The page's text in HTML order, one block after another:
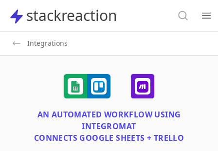
stackreaction
stackreaction Search
Integrations
AN AUTOMATED WORKFLOW USING
INTEGROMAT
CONNECTS GOOGLE SHEETS + TRELLO